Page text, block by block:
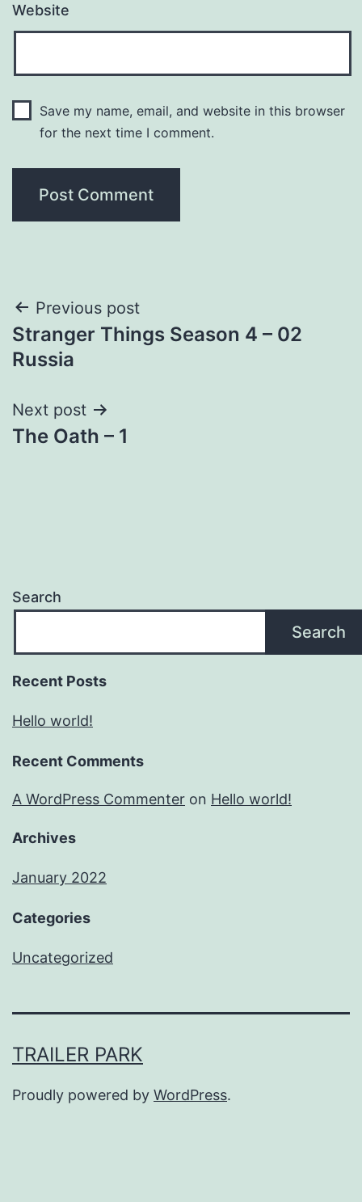
Website
Save my name, email, and website in this browser
for the next time I comment.
Post
navigation
Previous post
Stranger Things Season 4 – 02
Russia
Next post
The Oath – 1
Search
Search
Recent Posts
Hello world!
Recent Comments
A WordPress Commenter on Hello world!
Archives
January 2022
Categories
Uncategorized
TRAILER PARK
Proudly powered by WordPress.